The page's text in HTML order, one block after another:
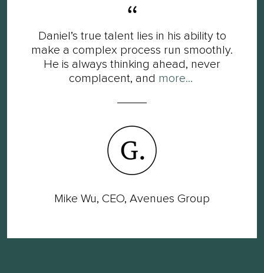
Daniel’s true talent lies in his ability to
make a complex process run smoothly.
He is always thinking ahead, never
complacent, and more...
Mike Wu, CEO, Avenues Group